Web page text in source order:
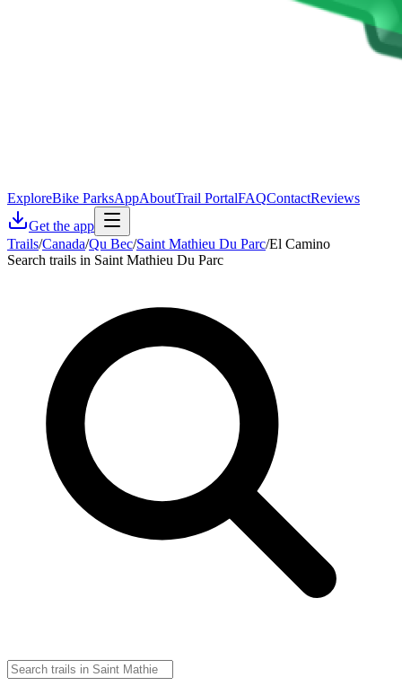
ExploreBike ParksAppAboutTrail PortalFAQContactReviews
Get the app
Trails/Canada/Qu Bec/Saint Mathieu Du Parc/El Camino
Search trails in Saint Mathieu Du Parc